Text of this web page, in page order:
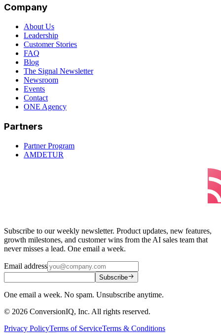
Company
About Us
Leadership
Customer Stories
FAQ
Blog
The Signal Newsletter
Newsroom
Events
Contact
ONE Agency
Partners
Partner Program
AMDETUR
Subscribe to our weekly newsletter. Product updates, new features,
growth milestones, and customer wins from the AI sales team that
never misses a lead. One email a week.
Email address
Subscribe
One email a week. No spam. Unsubscribe anytime.
© 2026 ConversionIQ, Inc. All rights reserved.
Privacy PolicyTerms of ServiceTerms & Conditions